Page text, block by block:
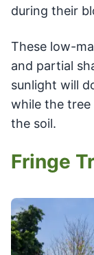
during their
These low-
and partial
sunlight will
while the tree
the soil.
Fringe